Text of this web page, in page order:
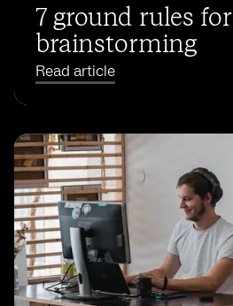
7 ground rules for
brainstorming
Read article